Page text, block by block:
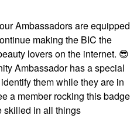
Ambassadors are equipped
making the BIC the
lovers on the internet. 😎
Ambassador has a special
them while they are in
a member rocking this badge
skilled in all things